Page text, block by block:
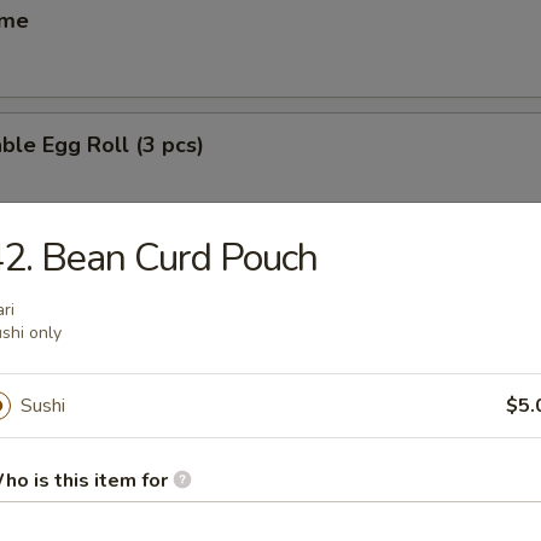
Egg Roll (3 pcs)
Egg Roll (6 pcs)
pcs)
dumpling
Bean Curd Pouch
only
Sushi
is this item for